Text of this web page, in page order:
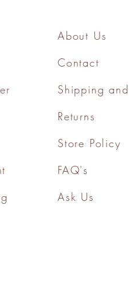
About Us
Contact
Shipping and
Returns
Store Policy
FAQ's
Ask Us